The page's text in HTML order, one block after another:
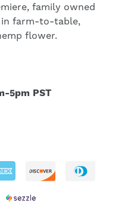
family owned
in farm-to-table,
flower.
5pm PST